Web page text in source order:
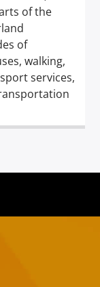
of the
of
walking,
services,